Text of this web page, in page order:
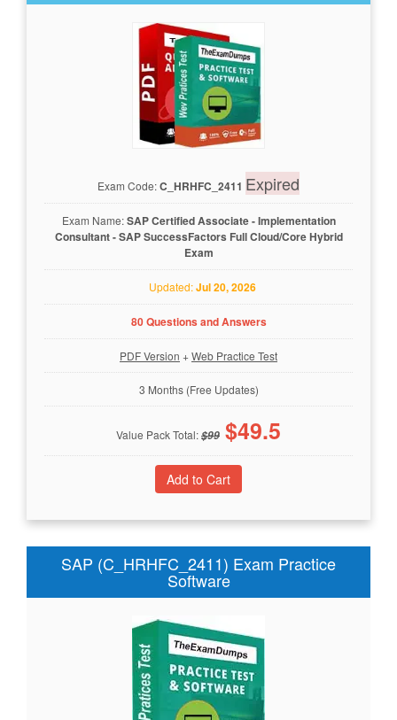
Exam Code:C_HRHFC_2411 Expired
Exam Name:SAP Certified Associate - Implementation
Consultant - SAP SuccessFactors Full Cloud/Core Hybrid
Exam
Updated:Jul 20, 2026
80 Questions and Answers
PDF Version +Web Practice Test
3 Months (Free Updates)
Value Pack Total:$99 $49.5
SAP (C_HRHFC_2411) Exam Practice
Software